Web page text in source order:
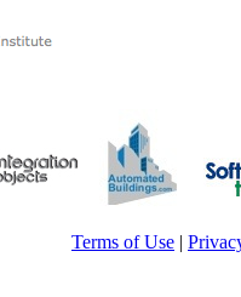
Terms of Use |